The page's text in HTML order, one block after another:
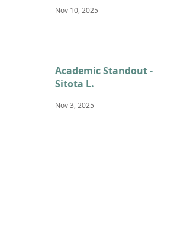
Nov 10, 2025
Academic Standout -
Sitota L.
Nov 3, 2025